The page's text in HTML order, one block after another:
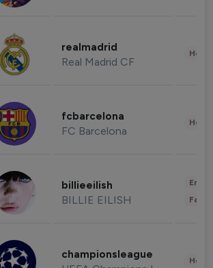
realmadrid
Real Madrid CF
fcbarcelona
FC Barcelona
billieeilish
BILLIE EILISH
championsleague